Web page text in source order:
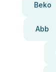
Beko
Abb